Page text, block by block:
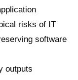
risks of IT
software
outputs